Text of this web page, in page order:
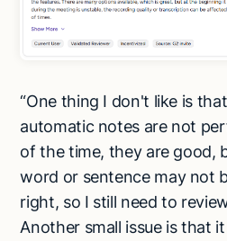
“One thing I don't like is
automatic notes are not
of the time, they are good,
word or sentence may not
right, so I still need to
Another small issue is that